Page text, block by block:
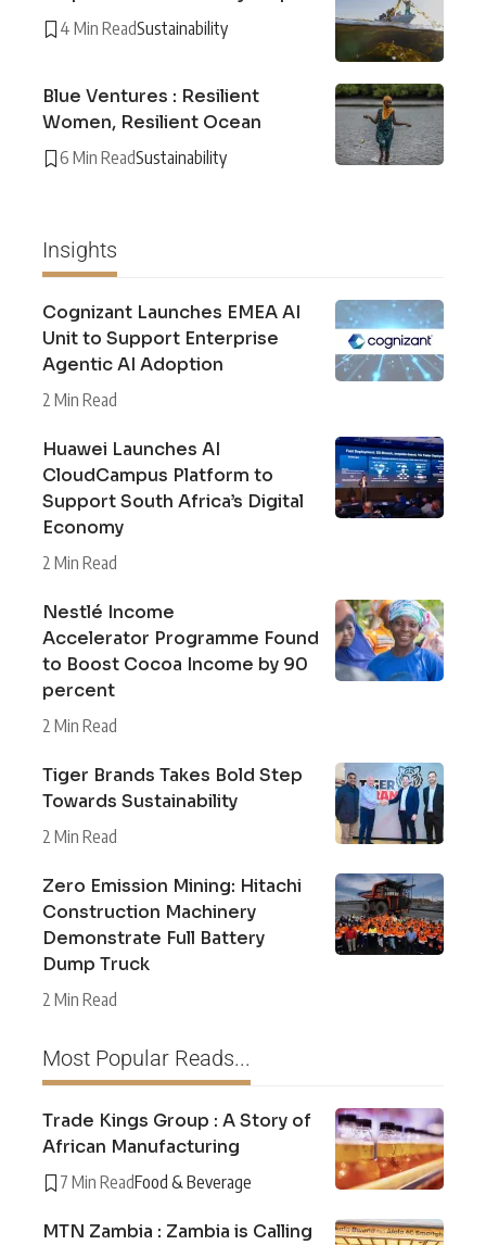
4 Min ReadSustainability
Blue Ventures : Resilient
Women, Resilient Ocean
6 Min ReadSustainability
Insights
Cognizant Launches EMEA AI
Unit to Support Enterprise
Agentic AI Adoption
2 Min Read
Huawei Launches AI
CloudCampus Platform to
Support South Africa’s Digital
Economy
2 Min Read
Nestlé Income
Accelerator Programme Found
to Boost Cocoa Income by 90
percent
2 Min Read
Tiger Brands Takes Bold Step
Towards Sustainability
2 Min Read
Zero Emission Mining: Hitachi
Construction Machinery
Demonstrate Full Battery
Dump Truck
2 Min Read
Most Popular Reads...
Trade Kings Group : A Story of
African Manufacturing
7 Min ReadFood & Beverage
MTN Zambia : Zambia is Calling